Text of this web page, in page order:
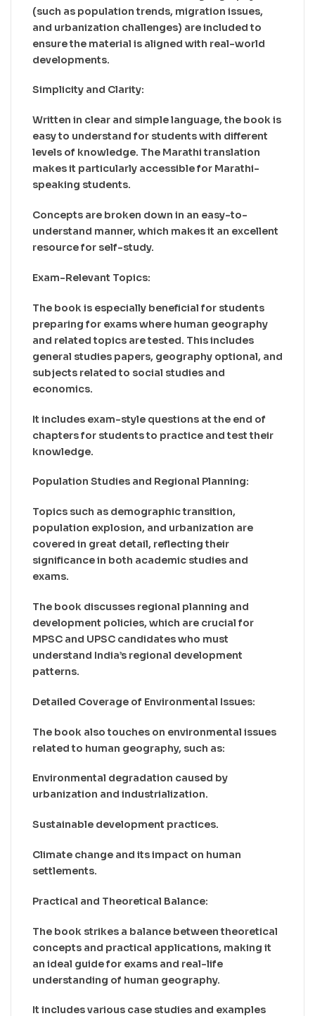
(such as population trends, migration issues,
and urbanization challenges) are included to
ensure the material is aligned with real-world
developments.
Simplicity and Clarity:
Written in clear and simple language, the book is
easy to understand for students with different
levels of knowledge. The Marathi translation
makes it particularly accessible for Marathi-
speaking students.
Concepts are broken down in an easy-to-
understand manner, which makes it an excellent
resource for self-study.
Exam-Relevant Topics:
The book is especially beneficial for students
preparing for exams where human geography
and related topics are tested. This includes
general studies papers, geography optional, and
subjects related to social studies and
economics.
It includes exam-style questions at the end of
chapters for students to practice and test their
knowledge.
Population Studies and Regional Planning:
Topics such as demographic transition,
population explosion, and urbanization are
covered in great detail, reflecting their
significance in both academic studies and
exams.
The book discusses regional planning and
development policies, which are crucial for
MPSC and UPSC candidates who must
understand India’s regional development
patterns.
Detailed Coverage of Environmental Issues:
The book also touches on environmental issues
related to human geography, such as:
Environmental degradation caused by
urbanization and industrialization.
Sustainable development practices.
Climate change and its impact on human
settlements.
Practical and Theoretical Balance:
The book strikes a balance between theoretical
concepts and practical applications, making it
an ideal guide for exams and real-life
understanding of human geography.
It includes various case studies and examples